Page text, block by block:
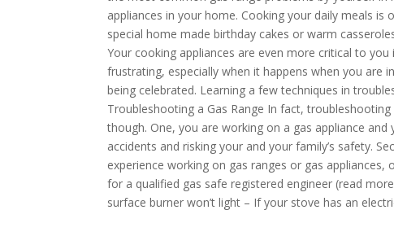
appliances in your home. Cooking your daily meals
special home made birthday cakes or warm
Your cooking appliances are even more critical to
frustrating, especially when it happens when you are
being celebrated. Learning a few techniques in
Troubleshooting a Gas Range In fact,
though. One, you are working on a gas appliance
accidents and risking your and your family’s safety.
experience working on gas ranges or gas
for a qualified gas safe registered engineer (read
surface burner won’t light – If your stove has an